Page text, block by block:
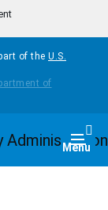
of the U.S.
Menu